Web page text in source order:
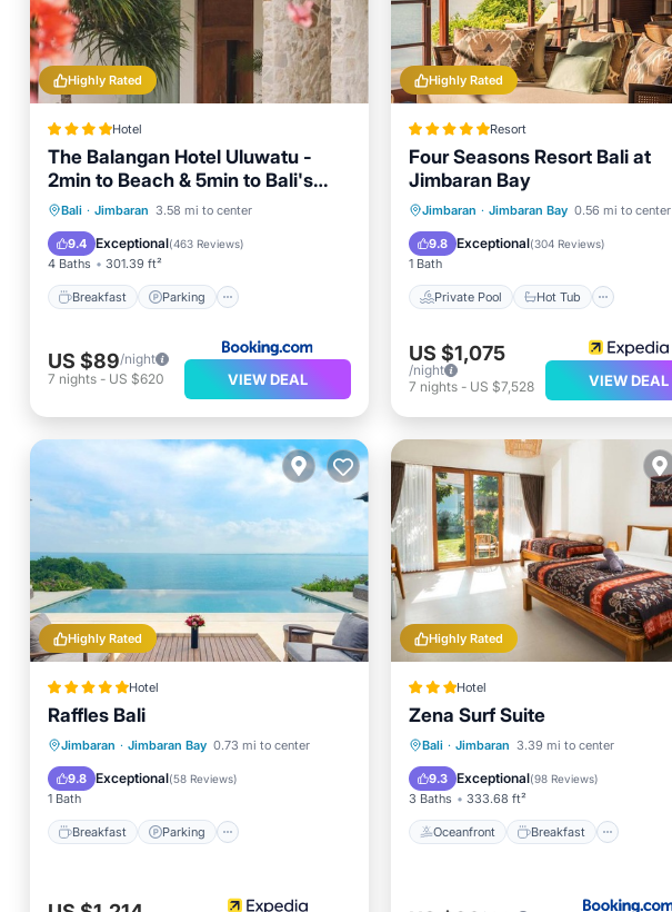
Highly Rated
Hotel
The Balangan Hotel Uluwatu -
2min to Beach & 5min to Bali's
Best Golf
Bali · Jimbaran 3.58 mi to center
9.4 Exceptional(463 Reviews)
4 Baths 301.39 ft²
Breakfast Parking
Breakfast Parking
Spa
US $89/night
7 nights - US $620 VIEW DEAL
Highly Rated
Resort
Four Seasons Resort Bali at
Jimbaran Bay
Jimbaran · Jimbaran Bay 0.56 mi to center
9.8 Exceptional(304 Reviews)
1 Bath
Private Pool Hot Tub
Private Pool Hot Tub
Parking
Pool
US $1,075
/night
7 nights- US $7,528 VIEW DEAL
Highly Rated
Hotel
Raffles Bali
Jimbaran · Jimbaran Bay 0.73 mi to center
9.8 Exceptional(58 Reviews)
1 Bath
Breakfast Parking
Breakfast Parking
Pool
Spa
Highly Rated
Hotel
Zena Surf Suite
Bali · Jimbaran 3.39 mi to center
9.3 Exceptional(98 Reviews)
3 Baths 333.68 ft²
Oceanfront Breakfast
Oceanfront Breakfast
Pool